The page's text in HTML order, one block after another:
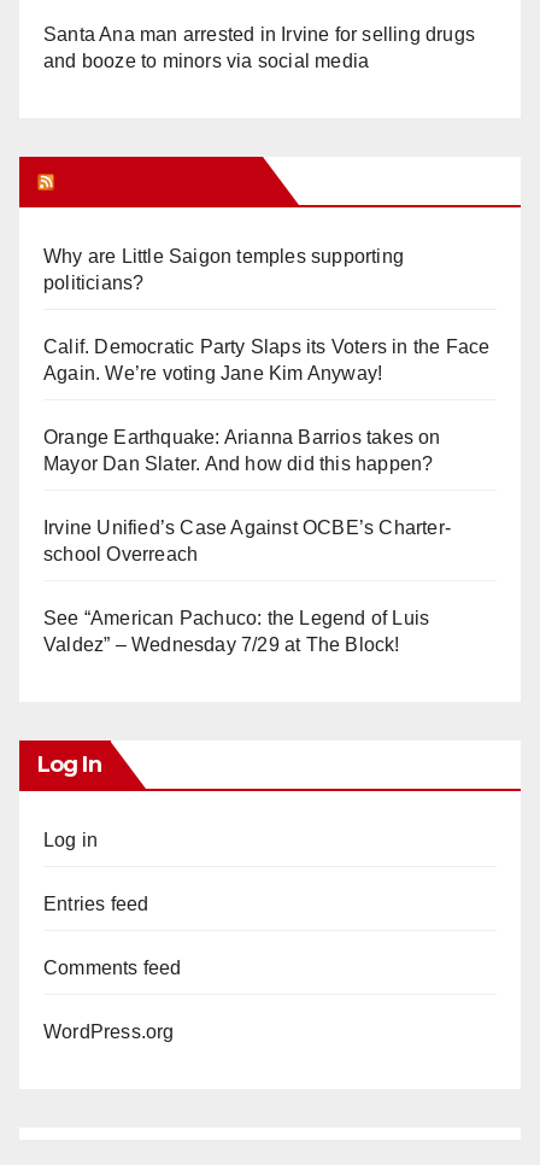
Santa Ana man arrested in Irvine for selling drugs
and booze to minors via social media
Why are Little Saigon temples supporting
politicians?
Calif. Democratic Party Slaps its Voters in the Face
Again. We’re voting Jane Kim Anyway!
Orange Earthquake: Arianna Barrios takes on
Mayor Dan Slater. And how did this happen?
Irvine Unified’s Case Against OCBE’s Charter-
school Overreach
See “American Pachuco: the Legend of Luis
Valdez” – Wednesday 7/29 at The Block!
Log In
Log in
Entries feed
Comments feed
WordPress.org